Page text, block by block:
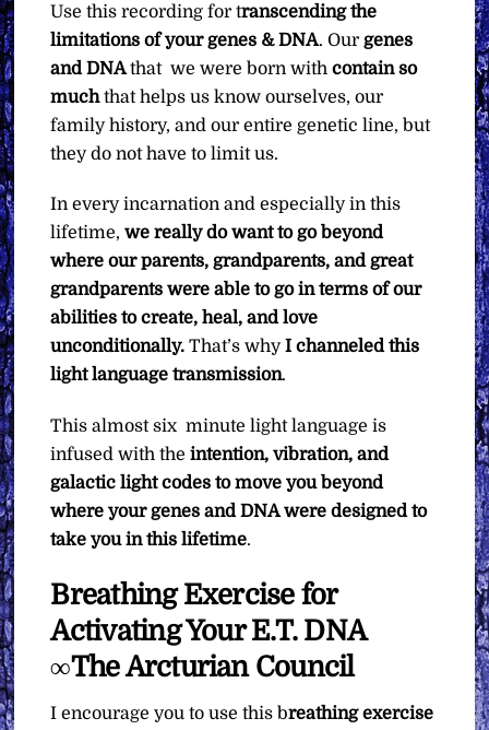
Use this recording for transcending the
limitations of your genes & DNA. Our genes
and DNAthat we were born with contain so
muchthat helps us know ourselves, our
family history, and our entire genetic line, but
they do not have to limit us.
In every incarnation and especially in this
lifetime,we really do want to go beyond
where our parents, grandparents, and great
grandparents were able to go in terms of our
abilities to create, heal, and love
unconditionally.That’s whyI channeled this
light language transmission.
This almost six minute light language is
infused with theintention, vibration, and
galactic light codes to move you beyond
where your genes and DNA were designed to
take you in this lifetime.
Breathing Exercise for
Activating Your E.T. DNA
∞The Arcturian Council
I encourage you to use this breathing exercise